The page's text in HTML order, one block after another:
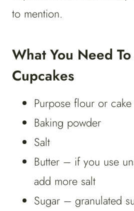
to mention.
What You Need
Cupcakes
Purpose flour or
Baking powder
Salt
Butter – if you use
add more salt
Sugar – granulated